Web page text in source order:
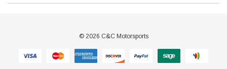
© 2026 C&C Motorsports